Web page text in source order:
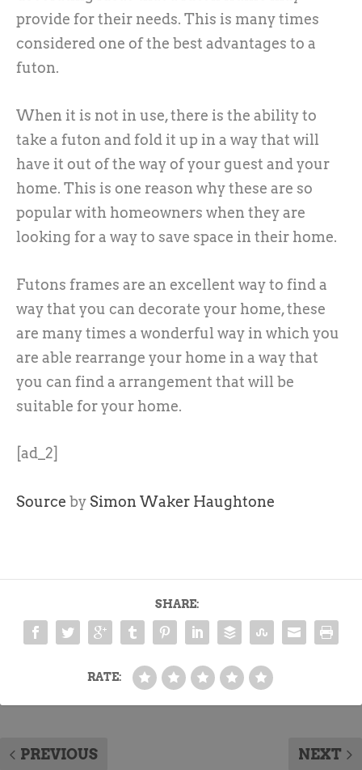
provide for their needs. This is many times
considered one of the best advantages to a
futon.
When it is not in use, there is the ability to
take a futon and fold it up in a way that will
have it out of the way of your guest and your
home. This is one reason why these are so
popular with homeowners when they are
looking for a way to save space in their home.
Futons frames are an excellent way to find a
way that you can decorate your home, these
are many times a wonderful way in which you
are able rearrange your home in a way that
you can find a arrangement that will be
suitable for your home.
[ad_2]
Source bySimon Waker Haughtone
SHARE:
RATE:
PREVIOUS NEXT